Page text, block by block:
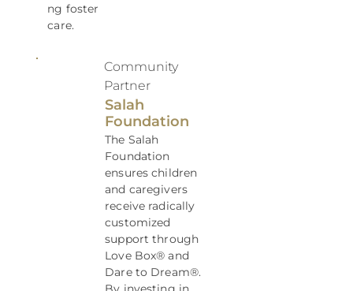
ng foster
care.
Community
Partner
Salah
Foundation
The Salah
Foundation
ensures children
and caregivers
receive radically
customized
support through
Love Box® and
Dare to Dream®.